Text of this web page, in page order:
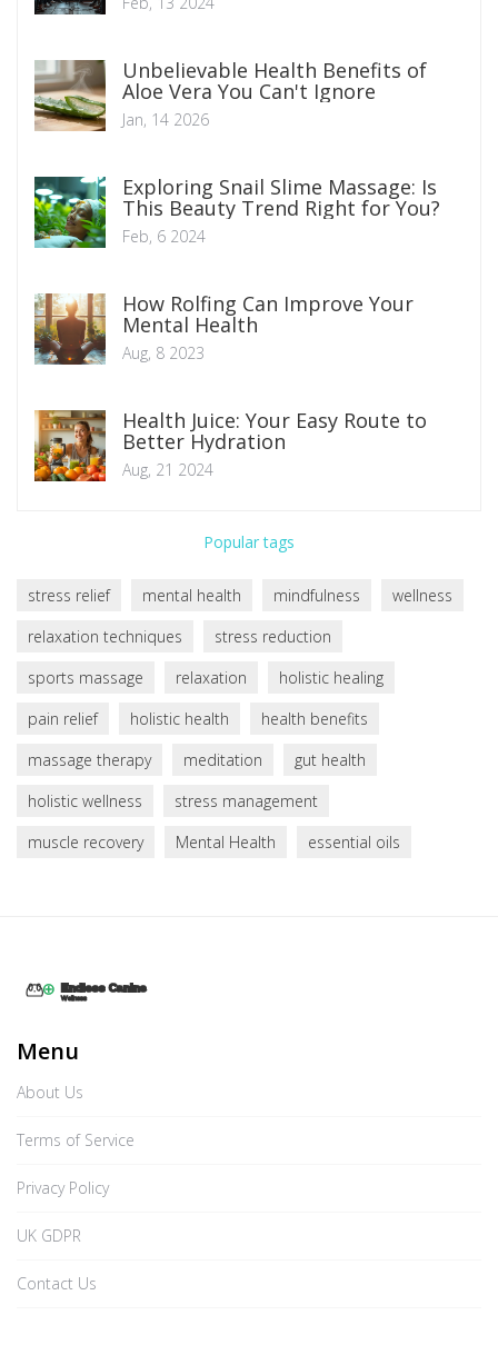
Management Strategies
Unbelievable Health Benefits of
Aloe Vera You Can't Ignore
Jan, 14 2026
Exploring Snail Slime Massage: Is
This Beauty Trend Right for You?
Feb, 6 2024
How Rolfing Can Improve Your
Mental Health
Aug, 8 2023
Health Juice: Your Easy Route to
Better Hydration
Aug, 21 2024
Popular tags
stress relief mental health mindfulness
wellness
relaxation techniques
stress reduction
sports massage
relaxation
holistic healing
pain relief
holistic health
health benefits
massage therapy
meditation
gut health
holistic wellness
stress management
muscle recovery
Mental Health essential oils
Menu
About Us
Terms of Service
Privacy Policy
UK GDPR
Contact Us